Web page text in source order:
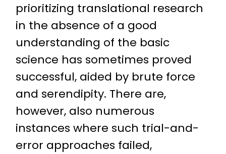
prioritizing translational research
in the absence of a good
understanding of the basic
science has sometimes proved
successful, aided by brute force
and serendipity. There are,
however, also numerous
instances where such trial-and-
error approaches failed,